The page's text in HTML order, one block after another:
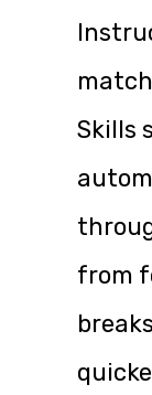
Skills
from